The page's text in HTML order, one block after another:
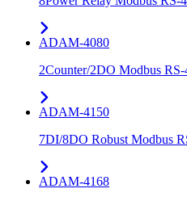
ADAM-4080
2Counter/2DO Modbus
ADAM-4150
7DI/8DO Robust Modbus
ADAM-4168